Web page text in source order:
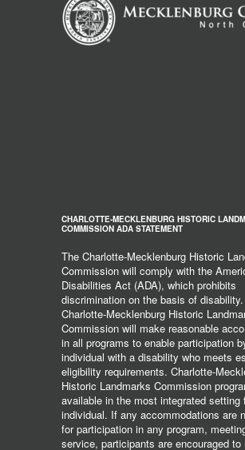
CHARLOTTE-MECKLENBURG HISTORIC
COMMISSION ADA STATEMENT
The Charlotte-Mecklenburg Historic
Commission will comply with the
Disabilities Act (ADA), which prohibits
discrimination on the basis of
Charlotte-Mecklenburg Historic
Commission will make reasonable
in all programs to enable participation
individual with a disability who meets
eligibility requirements. Charlotte-
Historic Landmarks Commission
available in the most integrated setting
individual. If any accommodations are
for participation in any program,
service, participants are encouraged